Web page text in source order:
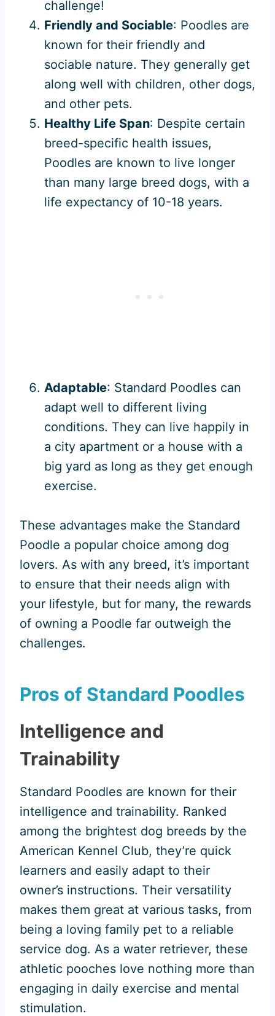
challenge!
Friendly and Sociable: Poodles are
known for their friendly and
sociable nature. They generally get
along well with children, other dogs,
and other pets.
Healthy Life Span: Despite certain
breed-specific health issues,
Poodles are known to live longer
than many large breed dogs, with a
life expectancy of 10-18 years.
Adaptable: Standard Poodles can
adapt well to different living
conditions. They can live happily in
a city apartment or a house with a
big yard as long as they get enough
exercise.
These advantages make the Standard
Poodle a popular choice among dog
lovers. As with any breed, it’s important
to ensure that their needs align with
your lifestyle, but for many, the rewards
of owning a Poodle far outweigh the
challenges.
Pros of Standard Poodles
Intelligence and
Trainability
Standard Poodles are known for their
intelligence and trainability. Ranked
among the brightest dog breeds by the
American Kennel Club, they’re quick
learners and easily adapt to their
owner’s instructions. Their versatility
makes them great at various tasks, from
being a loving family pet to a reliable
service dog. As a water retriever, these
athletic pooches love nothing more than
engaging in daily exercise and mental
stimulation.